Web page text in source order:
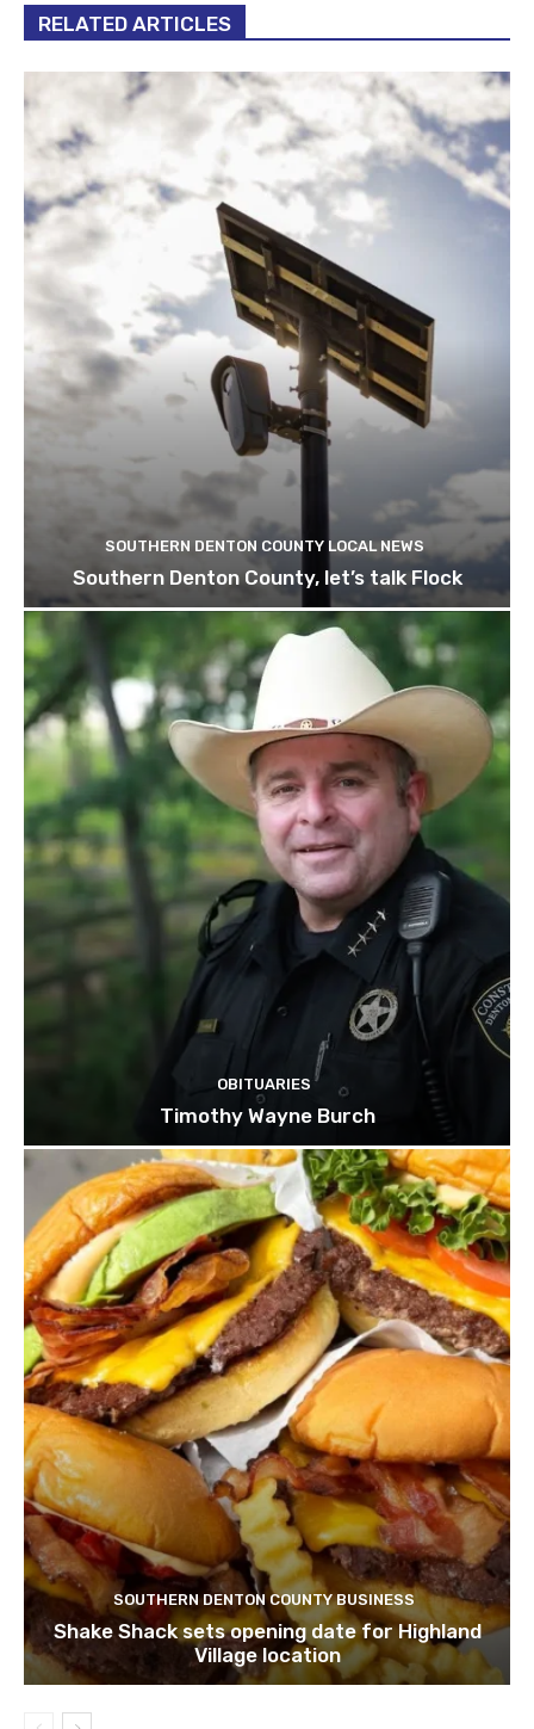
RELATED ARTICLES
SOUTHERN DENTON COUNTY LOCAL NEWS
Southern Denton County, let’s talk Flock
OBITUARIES
Timothy Wayne Burch
SOUTHERN DENTON COUNTY BUSINESS
Shake Shack sets opening date for Highland
Village location